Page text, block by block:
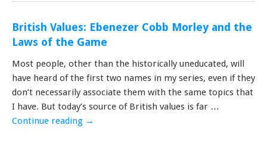
British Values: Ebenezer Cobb Morley and the
Laws of the Game
Most people, other than the historically uneducated, will
have heard of the first two names in my series, even if they
don’t necessarily associate them with the same topics that
I have. But today’s source of British values is far …
Continue reading →